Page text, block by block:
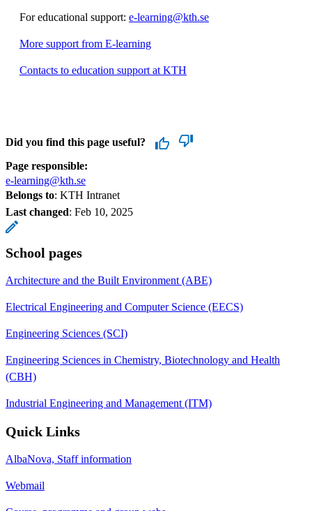
For educational support: e-learning@kth.se
More support from E-learning
Contacts to education support at KTH
Did you find this page useful?
Page responsible:
e-learning@kth.se
Belongs to: KTH Intranet
Last changed: Feb 10, 2025
School pages
Architecture and the Built Environment (ABE)
Electrical Engineering and Computer Science (EECS)
Engineering Sciences (SCI)
Engineering Sciences in Chemistry, Biotechnology and Health
(CBH)
Industrial Engineering and Management (ITM)
Quick Links
AlbaNova, Staff information
Webmail